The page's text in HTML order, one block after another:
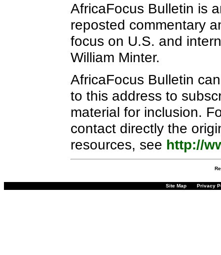
AfricaFocus Bulletin is
reposted commentary
focus on U.S. and
William Minter.
AfricaFocus Bulletin
to this address to
material for inclusion.
contact directly the
resources, see http://
Site Map Privacy